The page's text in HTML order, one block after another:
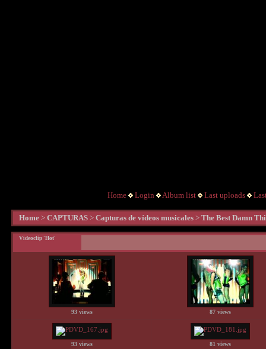
Home Login Album list Last uploads
Home > CAPTURAS > Capturas de vídeos musicales > The Best Damn
Videoclip 'Hot'
93 views 87 views
93 views 81 views